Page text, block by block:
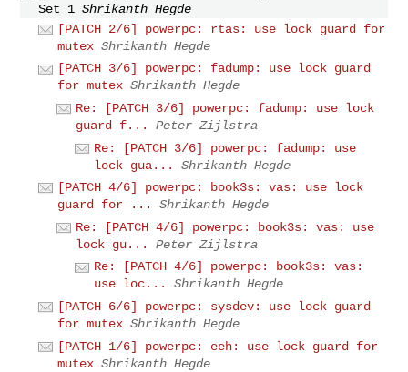
Set 1 Shrikanth Hegde
[PATCH 2/6] powerpc: rtas: use lock guard for
mutex Shrikanth Hegde
[PATCH 3/6] powerpc: fadump: use lock guard
for mutex Shrikanth Hegde
Re: [PATCH 3/6] powerpc: fadump: use lock
guard f...
Peter Zijlstra
Re: [PATCH 3/6] powerpc: fadump: use
lock gua...
Shrikanth Hegde
[PATCH 4/6] powerpc: book3s: vas: use lock
guard for ...
Shrikanth Hegde
Re: [PATCH 4/6] powerpc: book3s: vas: use
lock gu...
Peter Zijlstra
Re: [PATCH 4/6] powerpc: book3s: vas:
use loc...
Shrikanth Hegde
[PATCH 6/6] powerpc: sysdev: use lock guard
for mutex Shrikanth Hegde
[PATCH 1/6] powerpc: eeh: use lock guard for
mutex Shrikanth Hegde